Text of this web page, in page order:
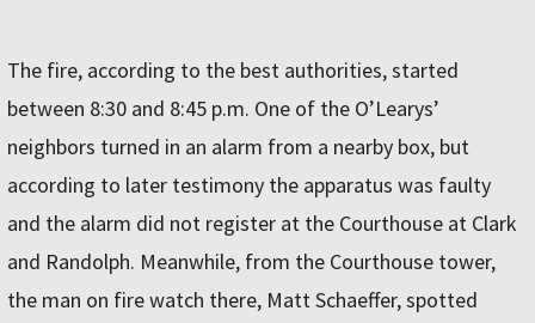
The fire, according to the best authorities, started
between 8:30 and 8:45 p.m. One of the O’Learys’
neighbors turned in an alarm from a nearby box, but
according to later testimony the apparatus was faulty
and the alarm did not register at the Courthouse at Clark
and Randolph. Meanwhile, from the Courthouse tower,
the man on fire watch there, Matt Schaeffer, spotted